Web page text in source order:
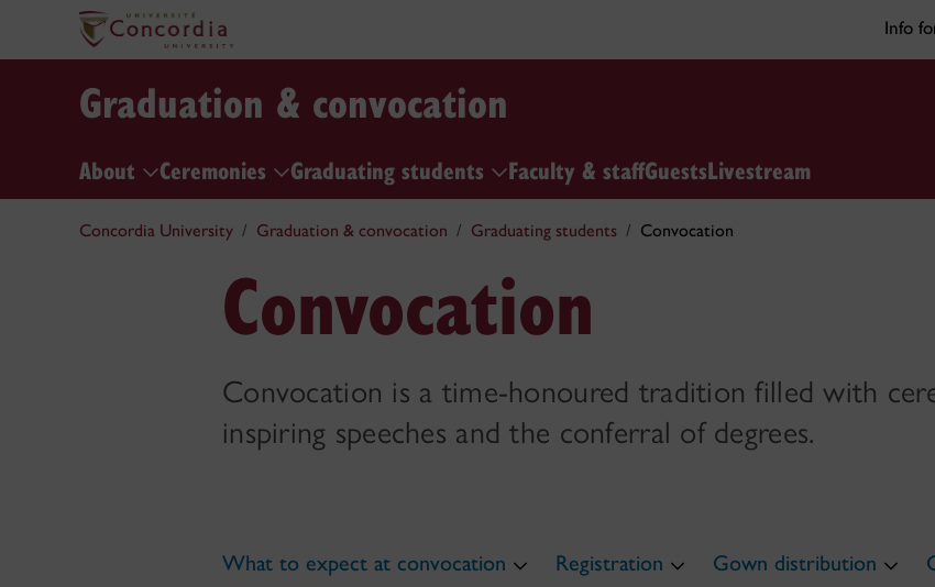
Info
Graduation & convocation
About Ceremonies Graduating students Faculty & staffGuestsLivestream
Concordia University Graduation & convocation Graduating students Convocation
Convocation
Convocation is a time-honoured tradition filled with
inspiring speeches and the conferral of degrees.
What to expect at convocation Registration Gown distribution